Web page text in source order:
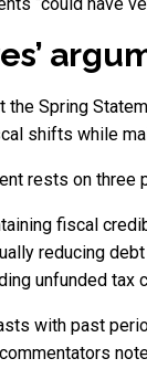
“could have
the Spring
shifts while
rests on three
fiscal
reducing
unfunded tax
with past